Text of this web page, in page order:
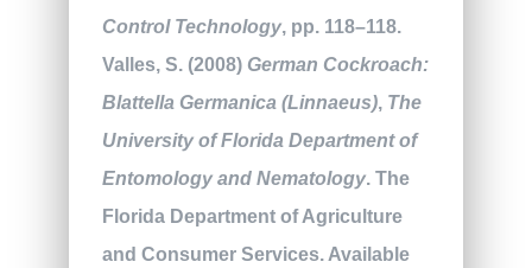
Control Technology, pp. 118–118.
Valles, S. (2008) German Cockroach:
Blattella Germanica (Linnaeus), The
University of Florida Department of
Entomology and Nematology. The
Florida Department of Agriculture
and Consumer Services. Available